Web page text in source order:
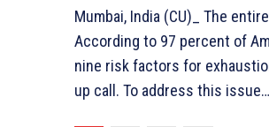
Mumbai, India (CU)_ The
According to 97 percent of
nine risk factors for
up call. To address this issue…